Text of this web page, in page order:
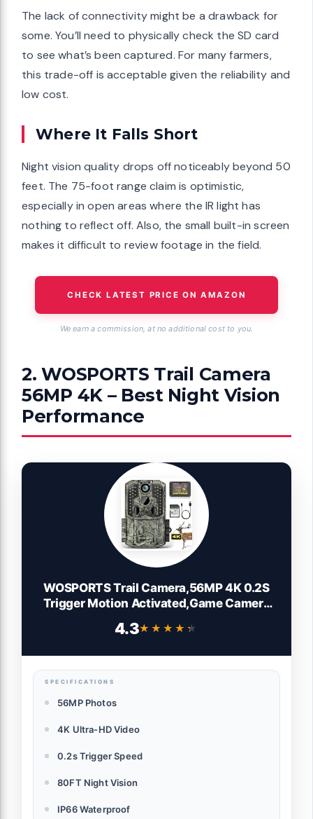
The lack of connectivity might be a drawback for
some. You’ll need to physically check the SD card
to see what’s been captured. For many farmers,
this trade-off is acceptable given the reliability and
low cost.
Where It Falls Short
Night vision quality drops off noticeably beyond 50
feet. The 75-foot range claim is optimistic,
especially in open areas where the IR light has
nothing to reflect off. Also, the small built-in screen
makes it difficult to review footage in the field.
CHECK LATEST PRICE ON AMAZON
We earn a commission, at no additional cost to you.
2. WOSPORTS Trail Camera
56MP 4K – Best Night Vision
Performance
WOSPORTS Trail Camera,56MP 4K 0.2S
Trigger Motion Activated,Game Camera
2.0''LCD 120°Wide Trail Cam Lens for
4.3★★★★★
★★★★★
SPECIFICATIONS
56MP Photos
4K Ultra-HD Video
0.2s Trigger Speed
80FT Night Vision
IP66 Waterproof